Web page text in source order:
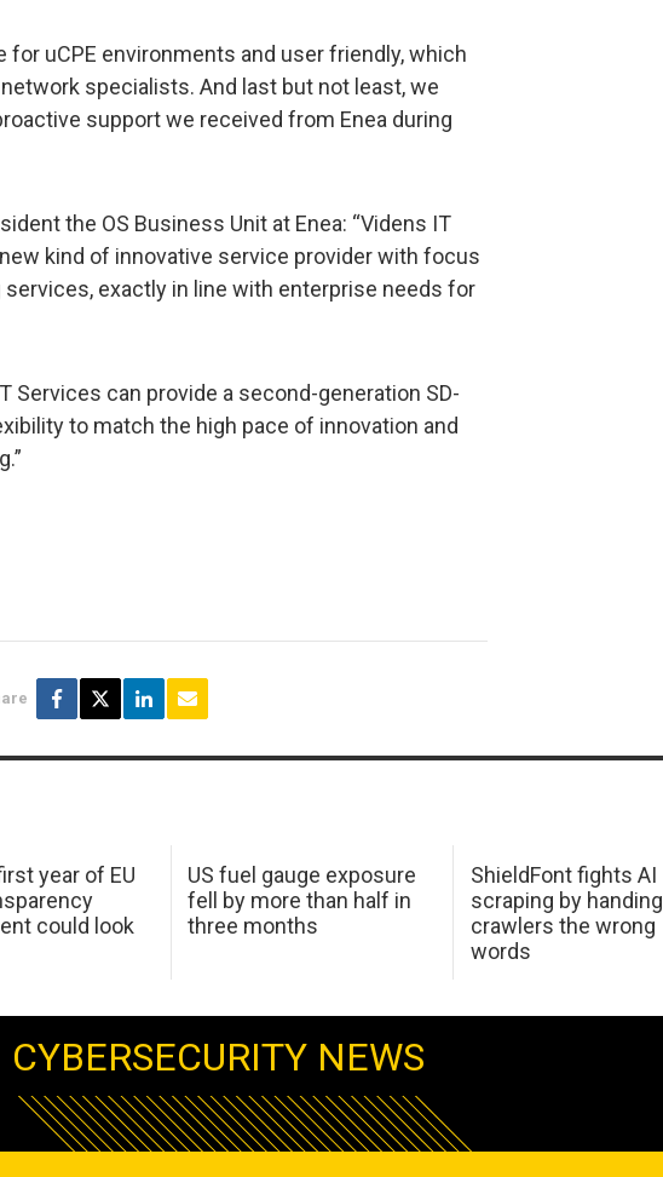
for uCPE environments and user friendly, which
specialists. And last but not least, we
support we received from Enea during
the OS Business Unit at Enea: “Videns IT
kind of innovative service provider with focus
exactly in line with enterprise needs for
Services can provide a second-generation SD-
to match the high pace of innovation and
year of EU
could look
US fuel gauge exposure
fell by more than half in
three months
ShieldFont fights AI
scraping by handing
crawlers the wrong
words
CYBERSECURITY NEWS